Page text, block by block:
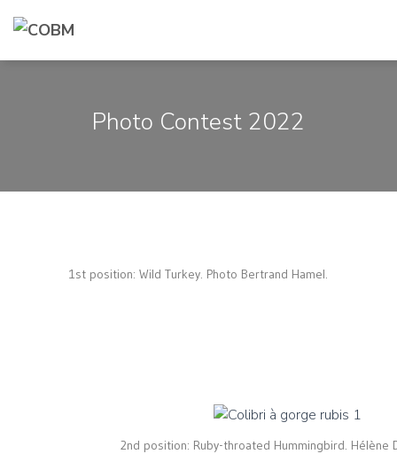
Photo Contest 2022
1st position: Wild Turkey. Photo Bertrand Hamel.
2nd position: Ruby-throated Hummingbird. Hélène